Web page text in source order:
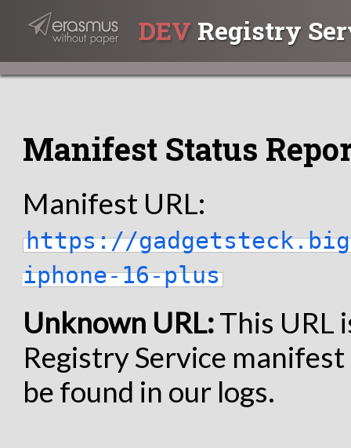
DEV Registry
Manifest Status
Manifest URL:
https://
iphone-16-plus
Unknown URL:This URL
Registry Service
be found in our logs.